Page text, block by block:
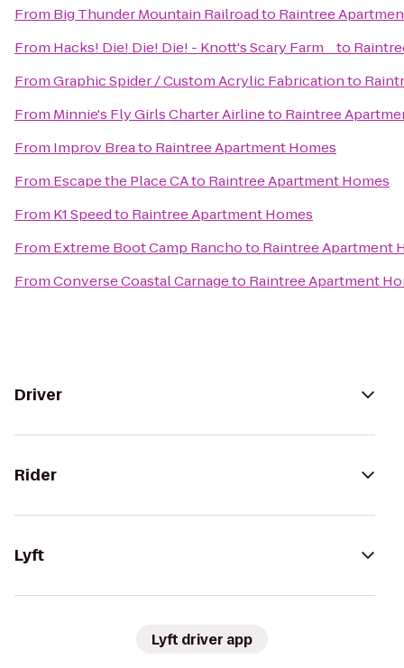
From Big Thunder Mountain Railroadto Raintree
From Hacks! Die! Die! Die! - Knott's Scary Farm _ to
FromGraphic Spider / Custom Acrylic Fabricationto
From Minnie's Fly Girls Charter Airlineto Raintree
From Improv Breato Raintree Apartment Homes
From Escape the Place CAto Raintree Apartment Homes
From K1 Speedto Raintree Apartment Homes
From Extreme Boot Camp Ranchoto Raintree Apartment
FromConverse Coastal Carnageto Raintree Apartment
Driver
Rider
Lyft
Lyft driver app